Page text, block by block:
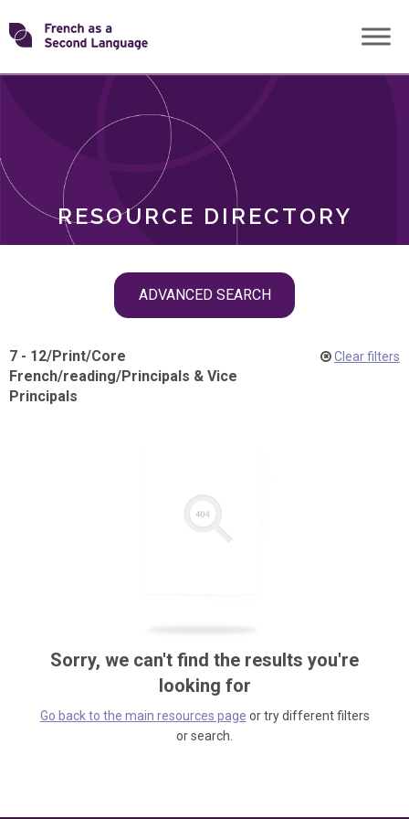
Skip
toTransforming
RESOURCE DIRECTORY
ADVANCED SEARCH
ROLES
7 - 12/Print/Core
French/reading/Principals & Vice
Principals
Clear filters
Sorry, we can't find the results you're
looking for
Go back to the main resources page or try different filters
or search.